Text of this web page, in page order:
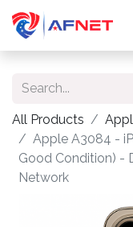
All Products
Apple A3084 -
Good Condition) -
Network